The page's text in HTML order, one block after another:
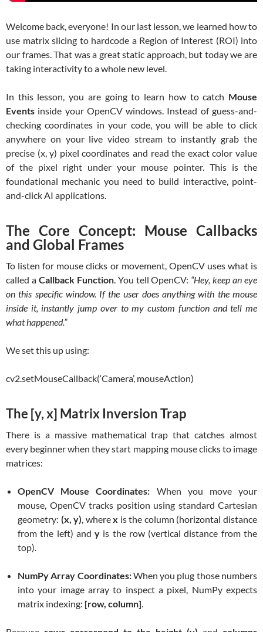
Welcome back, everyone! In our last lesson, we learned how to
use matrix slicing to hardcode a Region of Interest (ROI) into
our frames. That was a great static approach, but today we are
taking interactivity to a whole new level.
In this lesson, you are going to learn how to catch Mouse
Events inside your OpenCV windows. Instead of guess-and-
checking coordinates in your code, you will be able to click
anywhere on your live video stream to instantly grab the
precise (x, y) pixel coordinates and read the exact color value
of the pixel right under your mouse pointer. This is the
foundational mechanic you need to build interactive, point-
and-click AI applications.
The Core Concept: Mouse Callbacks
and Global Frames
To listen for mouse clicks or movement, OpenCV uses what is
called a Callback Function. You tell OpenCV: “Hey, keep an eye
on this specific window. If the user does anything with the mouse
inside it, instantly jump over to my custom function and tell me
what happened.”
We set this up using:
cv2.setMouseCallback(‘Camera’, mouseAction)
The [y, x] Matrix Inversion Trap
There is a massive mathematical trap that catches almost
every beginner when they start mapping mouse clicks to image
matrices:
OpenCV Mouse Coordinates: When you move your
mouse, OpenCV tracks position using standard Cartesian
geometry: (x, y), wherex is the column (horizontal distance
from the left) andy is the row (vertical distance from the
top).
NumPy Array Coordinates:When you plug those numbers
into your image array to inspect a pixel, NumPy expects
matrix indexing: [row, column].